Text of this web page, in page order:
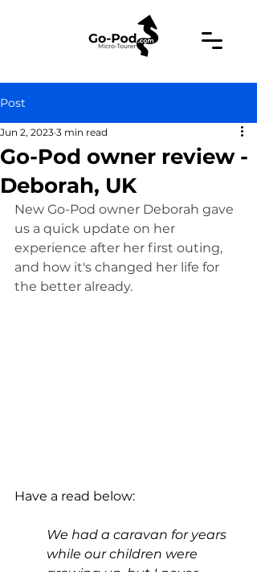
Post
Go-Pod owner review -
Deborah, UK
Jun 2, 2023 3 min read
New Go-Pod owner Deborah gave
us a quick update on her
experience after her first outing,
and how it's changed her life for
the better already.
Have a read below:
We had a caravan for years
while our children were